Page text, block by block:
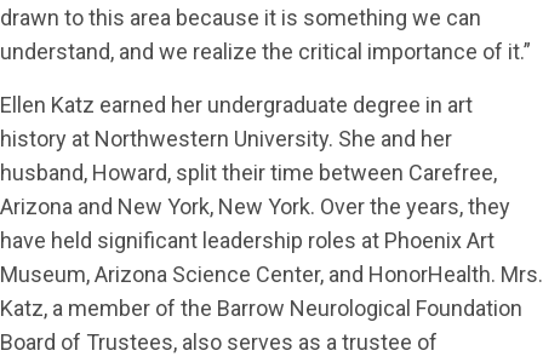
drawn to this area because it is something we can
understand, and we realize the critical importance of it.”
Ellen Katz earned her undergraduate degree in art
history at Northwestern University. She and her
husband, Howard, split their time between Carefree,
Arizona and New York, New York. Over the years, they
have held significant leadership roles at Phoenix Art
Museum, Arizona Science Center, and HonorHealth. Mrs.
Katz, a member of the Barrow Neurological Foundation
Board of Trustees, also serves as a trustee of